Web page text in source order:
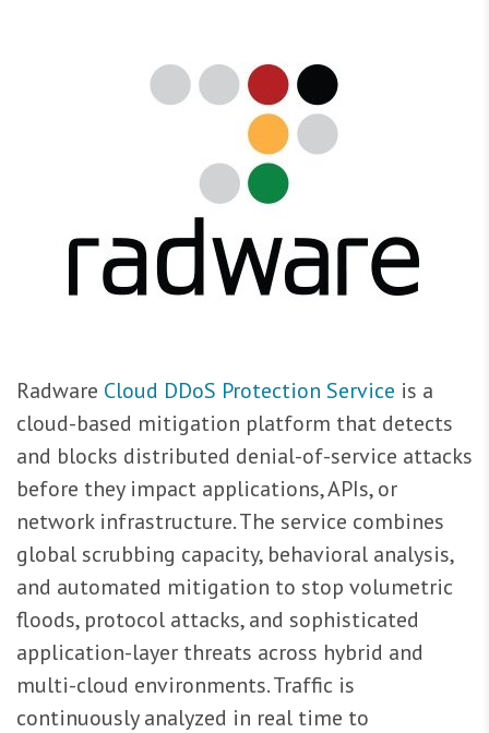
Radware Cloud DDoS Protection Service is a
cloud-based mitigation platform that detects
and blocks distributed denial-of-service attacks
before they impact applications, APIs, or
network infrastructure. The service combines
global scrubbing capacity, behavioral analysis,
and automated mitigation to stop volumetric
floods, protocol attacks, and sophisticated
application-layer threats across hybrid and
multi-cloud environments. Traffic is
continuously analyzed in real time to